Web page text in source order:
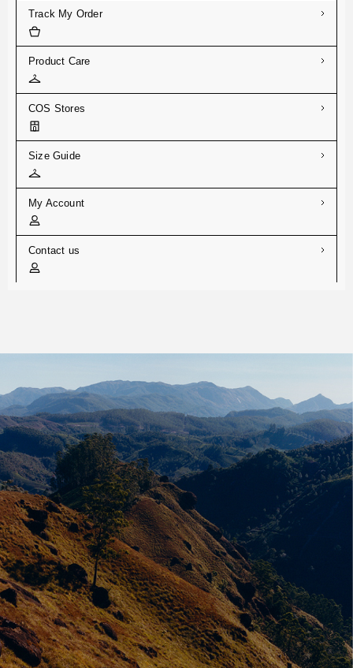
Track My Order
Product Care
COS Stores
Size Guide
My Account
Contact us